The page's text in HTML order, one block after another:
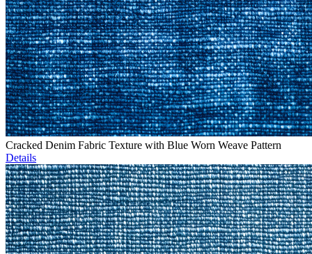
Cracked Denim Fabric Texture with Blue Worn Weave Pattern
Details